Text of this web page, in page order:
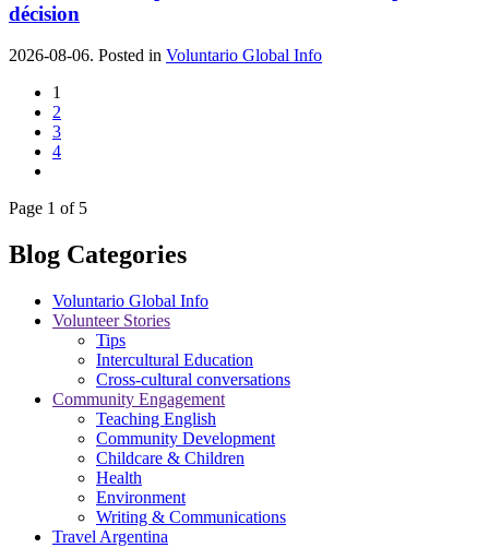
décision
2026-08-06. Posted in Voluntario Global Info
1
2
3
4
Page 1 of 5
Blog Categories
Voluntario Global Info
Volunteer Stories
Tips
Intercultural Education
Cross-cultural conversations
Community Engagement
Teaching English
Community Development
Childcare & Children
Health
Environment
Writing & Communications
Travel Argentina